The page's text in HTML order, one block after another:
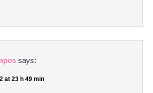
says:
at 23 h 49 min